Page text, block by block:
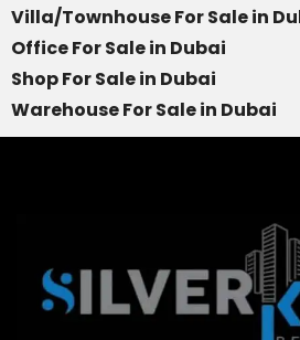
Villa/Townhouse For Sale in
Office For Sale in Dubai
Shop For Sale in Dubai
Warehouse For Sale in Dubai